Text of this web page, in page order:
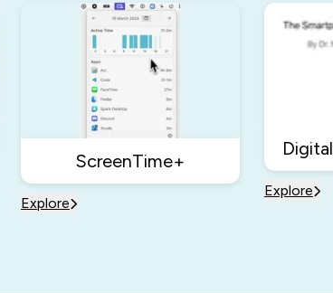
ScreenTime+
Explore
Explore